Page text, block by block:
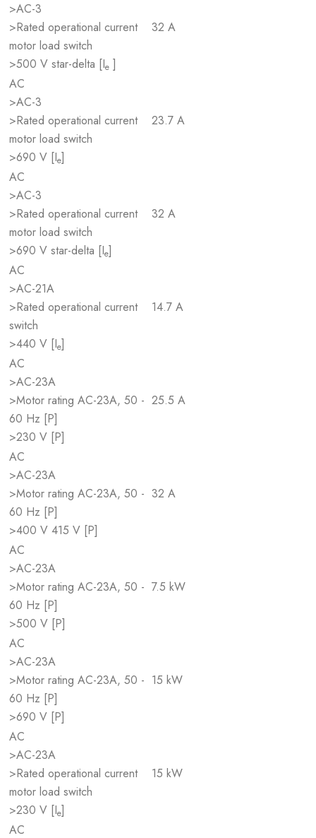
>AC-3
>Rated operational current
motor load switch
>500 V star-delta [Ie ]
32 A
AC
>AC-3
>Rated operational current
motor load switch
>690 V [Ie]
23.7 A
AC
>AC-3
>Rated operational current
motor load switch
>690 V star-delta [Ie]
32 A
AC
>AC-21A
>Rated operational current
switch
>440 V [Ie]
14.7 A
AC
>AC-23A
>Motor rating AC-23A, 50 -
60 Hz [P]
>230 V [P]
25.5 A
AC
>AC-23A
>Motor rating AC-23A, 50 -
60 Hz [P]
>400 V 415 V [P]
32 A
AC
>AC-23A
>Motor rating AC-23A, 50 -
60 Hz [P]
>500 V [P]
7.5 kW
AC
>AC-23A
>Motor rating AC-23A, 50 -
60 Hz [P]
>690 V [P]
15 kW
AC
>AC-23A
>Rated operational current
motor load switch
>230 V [Ie]
15 kW
AC